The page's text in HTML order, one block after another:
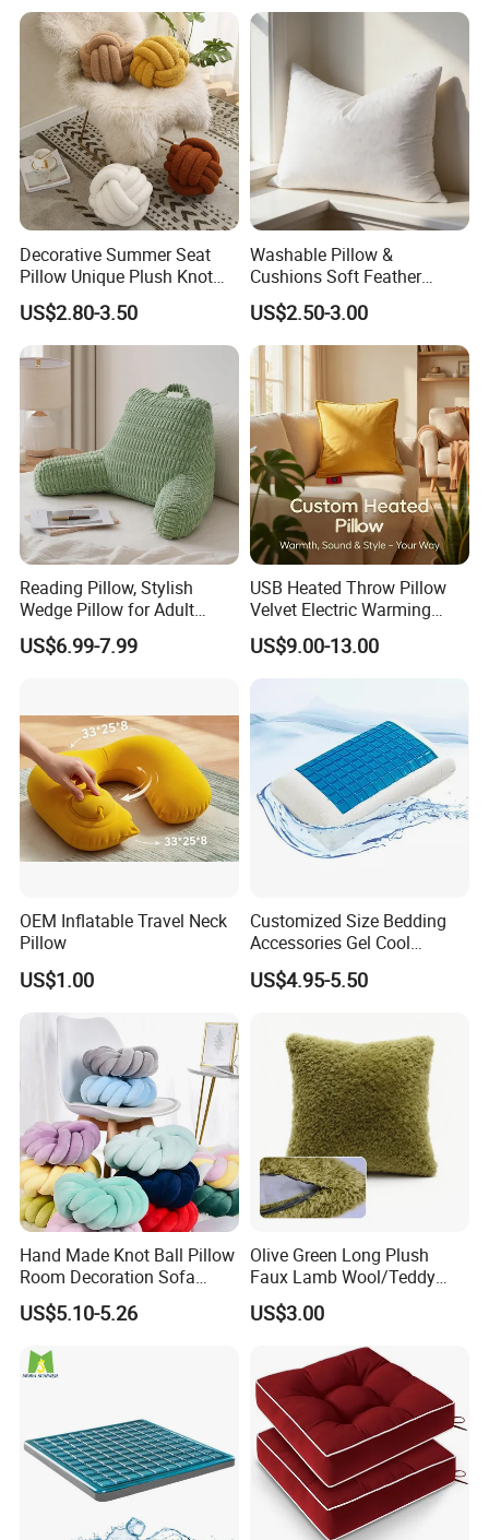
Decorative Summer Seat
Pillow Unique Plush Knot
Shape Cushion for Home
Decor
US$2.80-3.50
Washable Pillow &
Cushions Soft Feather
Down Pillow All Size
US$2.50-3.00
Reading Pillow, Stylish
Wedge Pillow for Adult
Children Backrest, Back
Pillow
US$6.99-7.99
USB Heated Throw Pillow
Velvet Electric Warming
Cushion Wholesale
US$9.00-13.00
OEM Inflatable Travel Neck
Pillow
US$1.00
Customized Size Bedding
Accessories Gel Cool
Contour Pillow Memory
Foam Rectangular Cushion
US$4.95-5.50
Hand Made Knot Ball Pillow
Room Decoration Sofa
Couch Cushion Pillow
US$5.10-5.26
Olive Green Long Plush
Faux Lamb Wool/Teddy
Fleece 100% Polyester
Cushion
US$3.00